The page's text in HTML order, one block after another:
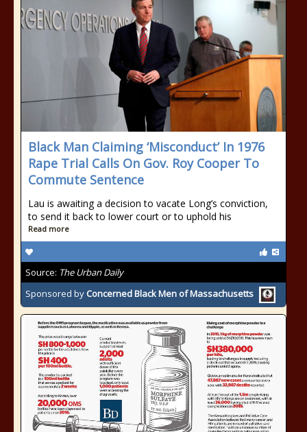
Black Man Claiming ‘Misconduct’ In 1976
Rape Trial Calls On Gov. Roy Cooper To
Commute Sentence
Lau is awaiting a decision to vacate Long’s conviction,
to send it back to lower court or to uphold his
Read more
Source: The Urban Daily
Sponsored by Concerned Black Men of Massachusetts